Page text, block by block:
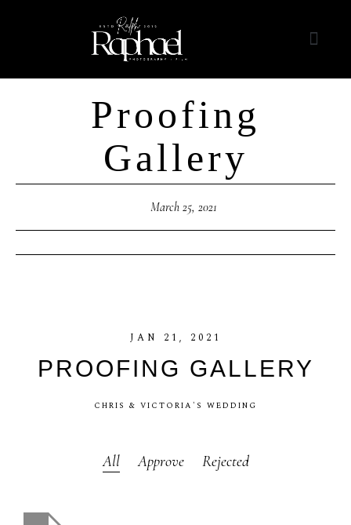
Proofing
Gallery
March 25, 2021
JAN 21, 2021
PROOFING GALLERY
CHRIS & VICTORIA'S WEDDING
All Approve Rejected